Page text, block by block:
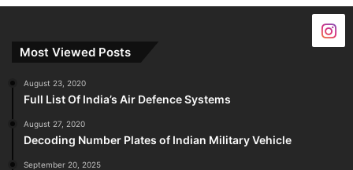
Most Viewed Posts
August 23, 2020
Full List Of India’s Air Defence Systems
August 27, 2020
Decoding Number Plates of Indian Military Vehicle
September 20, 2025